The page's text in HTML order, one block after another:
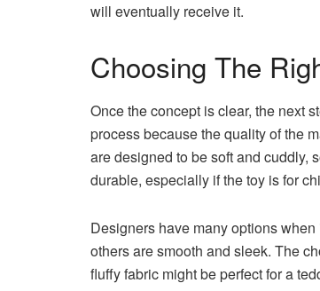
will eventually receive it.
Choosing The
Once the concept is clear, the next
process because the quality of the
are designed to be soft and cuddly,
durable, especially if the toy is for
Designers have many options
others are smooth and sleek. The
fluffy fabric might be perfect for a